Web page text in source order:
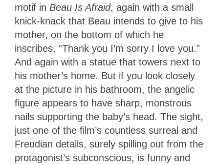
motif in Beau Is Afraid, again with a small
knick-knack that Beau intends to give to his
mother, on the bottom of which he
inscribes, “Thank you I’m sorry I love you.”
And again with a statue that towers next to
his mother’s home. But if you look closely
at the picture in his bathroom, the angelic
figure appears to have sharp, monstrous
nails supporting the baby’s head. The sight,
just one of the film’s countless surreal and
Freudian details, surely spilling out from the
protagonist’s subconscious, is funny and